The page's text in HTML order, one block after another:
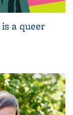
a queer